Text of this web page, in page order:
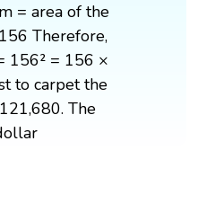
= area of the
Therefore,
156² = 156 ×
to carpet the
The